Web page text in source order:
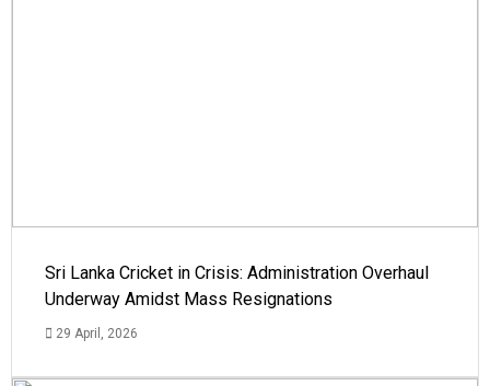
Sri Lanka Cricket in Crisis: Administration Overhaul
Underway Amidst Mass Resignations
29 April, 2026